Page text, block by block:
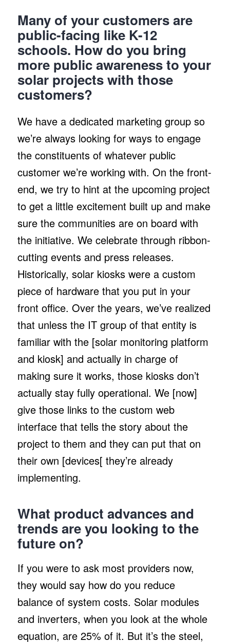
Many of your customers are
public-facing like K-12
schools. How do you bring
more public awareness to your
solar projects with those
customers?
We have a dedicated marketing group so
we’re always looking for ways to engage
the constituents of whatever public
customer we’re working with. On the front-
end, we try to hint at the upcoming project
to get a little excitement built up and make
sure the communities are on board with
the initiative. We celebrate through ribbon-
cutting events and press releases.
Historically, solar kiosks were a custom
piece of hardware that you put in your
front office. Over the years, we’ve realized
that unless the IT group of that entity is
familiar with the [solar monitoring platform
and kiosk] and actually in charge of
making sure it works, those kiosks don’t
actually stay fully operational. We [now]
give those links to the custom web
interface that tells the story about the
project to them and they can put that on
their own [devices[ they’re already
implementing.
What product advances and
trends are you looking to the
future on?
If you were to ask most providers now,
they would say how do you reduce
balance of system costs. Solar modules
and inverters, when you look at the whole
equation, are 25% of it. But it’s the steel,